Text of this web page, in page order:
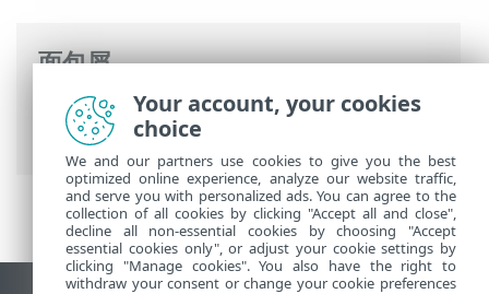
面包屑
ESET 联机帮助>ESET PROTECT On-Prem
规格> 支持的操作系统
Your account, your cookies
choice
We and our partners use cookies to give you the best
optimized online experience, analyze our website traffic,
and serve you with personalized ads. You can agree to the
collection of all cookies by clicking "Accept all and close",
decline all non-essential cookies by choosing "Accept
essential cookies only", or adjust your cookie settings by
clicking "Manage cookies". You also have the right to
withdraw your consent or change your cookie preferences